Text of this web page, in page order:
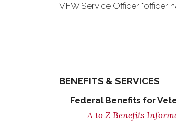
VFW Service Officer *officer
BENEFITS & SERVICES
Federal Benefits for
A to Z Benefits